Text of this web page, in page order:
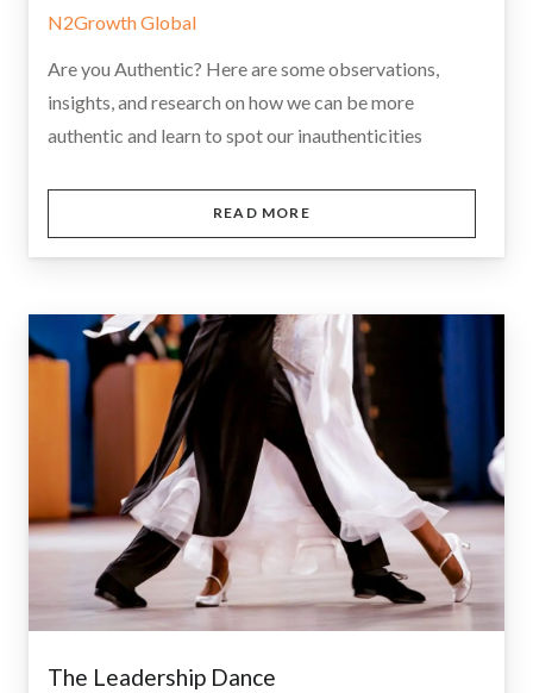
N2Growth Global
Are you Authentic? Here are some observations,
insights, and research on how we can be more
authentic and learn to spot our inauthenticities
READ MORE
The Leadership Dance